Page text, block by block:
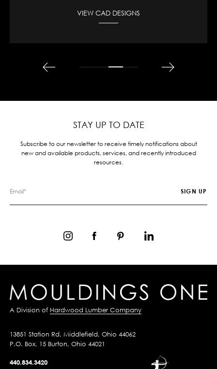
VIEW CAD DESIGNS
STAY UP TO DATE
Subscribe to our newsletter to receive timely notifications about
new and available products, services, and recently introduced
resources.
A Division of Hardwood Lumber Company
13851 Station Rd, Middlefield, Ohio 44062
P.O. Box, 15 Burton, Ohio 44021
440.834.3420